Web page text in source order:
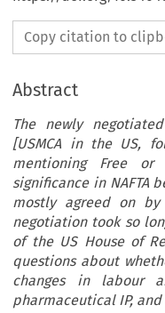
Copy citation to
Abstract
The newly
[USMCA in the US,
mentioning Free
significance in NAFTA
mostly agreed on
negotiation took so
of the US House of
questions about
changes in labour
pharmaceutical IP,